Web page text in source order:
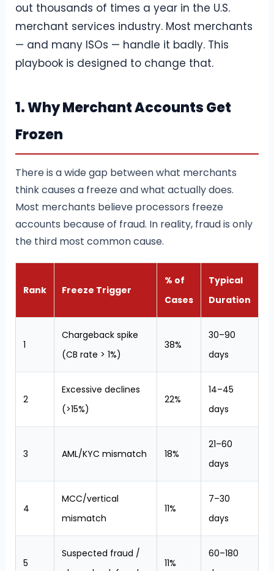
out thousands of times a year in the U.S.
merchant services industry. Most merchants
— and many ISOs — handle it badly. This
playbook is designed to change that.
1. Why Merchant Accounts Get
Frozen
There is a wide gap between what merchants
think causes a freeze and what actually does.
Most merchants believe processors freeze
accounts because of fraud. In reality, fraud is only
the third most common cause.
Rank Freeze Trigger
% of
Cases
Typical
Duration
1
Chargeback spike
(CB rate > 1%)
38%
30–90
days
2
Excessive declines
(>15%)
22%
14–45
days
3 AML/KYC mismatch 18%
21–60
days
4
MCC/vertical
mismatch
11%
7–30
days
5
Suspected fraud /
11%
60–180